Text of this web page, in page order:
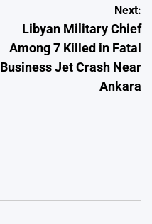
Next:
Libyan Military Chief
Among 7 Killed in Fatal
Business Jet Crash Near
Ankara